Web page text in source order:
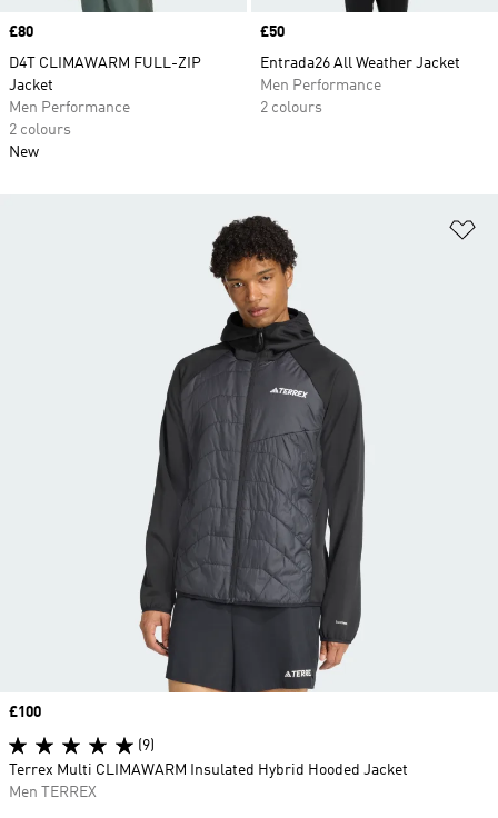
Price
£80
D4T CLIMAWARM FULL-ZIP
Jacket
Men Performance
2 colours
New
Price
£50
Entrada26 All Weather Jacket
Men Performance
2 colours
Price
£100
(9)
Terrex Multi CLIMAWARM Insulated Hybrid Hooded Jacket
Men TERREX